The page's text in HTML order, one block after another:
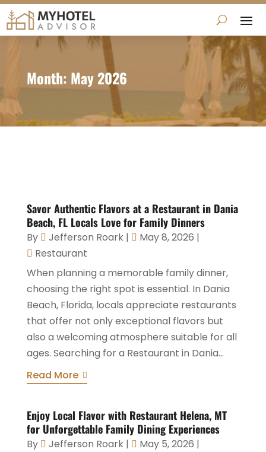
Month: May 2026
Savor Authentic Flavors at a Restaurant in Dania
Beach, FL Locals Love for Family Dinners
By Jefferson Roark| May 8, 2026 |
Restaurant
When planning a memorable family dinner,
choosing the right spot is essential. In Dania
Beach, Florida, locals appreciate restaurants
that offer not only exceptional flavors but
also a welcoming atmosphere suitable for all
ages. Searching for a Restaurant in Dania...
Read More
Enjoy Local Flavor with Restaurant Helena, MT
for Unforgettable Family Dining Experiences
By Jefferson Roark| May 5, 2026 |